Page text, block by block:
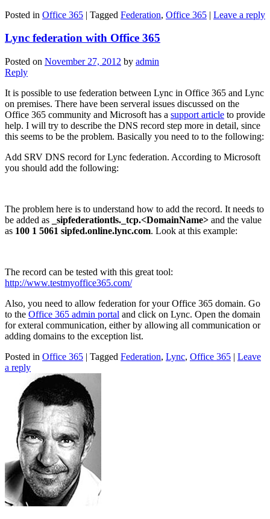
Posted in Office 365 | Tagged Federation, Office 365 | Leave a reply
Lync federation with Office 365
Posted on November 27, 2012 by admin
Reply
It is possible to use federation between Lync in Office 365 and Lync
on premises. There have been serveral issues discussed on the
Office 365 community and Microsoft has a support article to provide
help. I will try to describe the DNS record step more in detail, since
this seems to be the problem. Basically you need to to the following:
Add SRV DNS record for Lync federation. According to Microsoft
you should add the following:
The problem here is to understand how to add the record. It needs to
be added as
_sipfederationtls._tcp.<DomainName> and the value
as 100 1 5061 sipfed.online.lync.com. Look at this example:
The record can be tested with this great tool:
http://www.testmyoffice365.com/
Also, you need to allow federation for your Office 365 domain. Go
to the Office 365 admin portal and click on Lync. Open the domain
for exteral communication, either by allowing all communication or
adding domains to the exception list.
Posted in Office 365 | Tagged Federation, Lync, Office 365 | Leave
a reply